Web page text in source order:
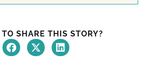
SHARE THIS STORY?